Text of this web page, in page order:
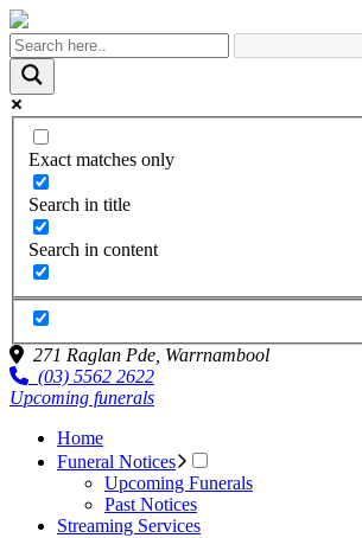
Exact matches only
Search in title
Search in content
271 Raglan Pde, Warrnambool
(03) 5562 2622
Upcoming funerals
Home
Funeral Notices
Upcoming Funerals
Past Notices
Streaming Services